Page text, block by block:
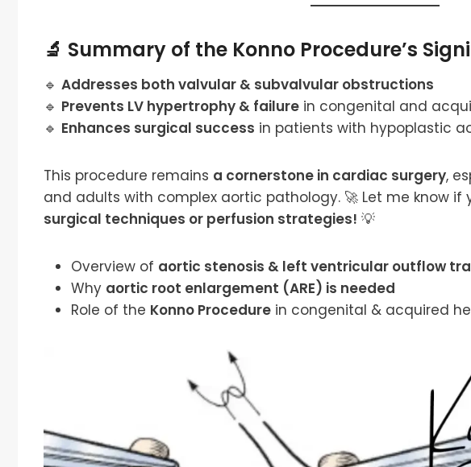
🔬 Summary of the Konno Procedure’s
🔹 Addresses both valvular & subvalvular obstructions
🔹 Prevents LV hypertrophy & failure in congenital and
🔹 Enhances surgical success in patients with hypoplastic
This procedure remains a cornerstone in cardiac surgery,
and adults with complex aortic pathology. 🚀 Let me know if
surgical techniques or perfusion strategies! 💡
Overview of aortic stenosis & left ventricular outflow
Why aortic root enlargement (ARE) is needed
Role of the Konno Procedure in congenital & acquired